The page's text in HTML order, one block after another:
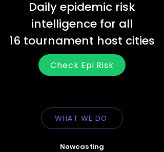
Daily epidemic risk
intelligence for all
16 tournament host cities
Check Epi Risk
WHAT WE DO
Nowcasting